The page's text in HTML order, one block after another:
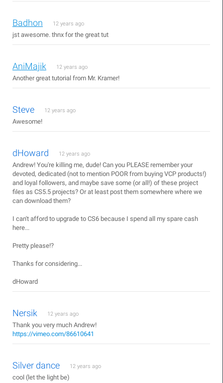
Badhon 12 years ago
jst awesome. thnx for the great tut
AniMajik 12 years ago
Another great tutorial from Mr. Kramer!
Steve 12 years ago
Awesome!
dHoward 12 years ago
Andrew! You're killing me, dude! Can you PLEASE remember your
devoted, dedicated (not to mention POOR from buying VCP products!)
and loyal followers, and maybe save some (or all!) of these project
files as CS5.5 projects? Or at least post them somewhere where we
can download them?
I can't afford to upgrade to CS6 because I spend all my spare cash
here...
Pretty please!?
Thanks for considering...
dHoward
Nersik 12 years ago
Thank you very much Andrew!
https://vimeo.com/86610641
Silver dance 12 years ago
cool (let the light be)